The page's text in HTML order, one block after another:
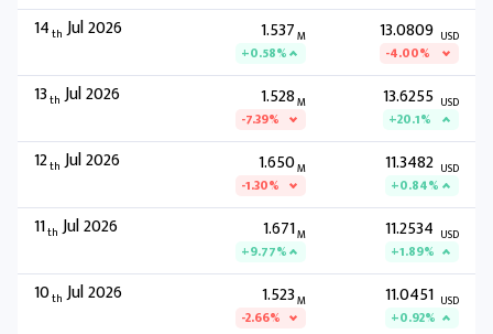
14th Jul 2026 1.537 M
+0.58%
13.0809 USD
-4.00%
13th Jul 2026 1.528 M
-7.39%
13.6255 USD
+20.1%
12th Jul 2026 1.650M
-1.30%
11.3482 USD
+0.84%
11th Jul 2026 1.671M
+9.77%
11.2534 USD
+1.89%
10th Jul 2026 1.523 M
-2.66%
11.0451 USD
+0.92%